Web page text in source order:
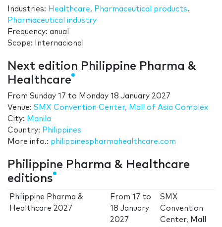
Industries: Healthcare, Pharmaceutical products,
Pharmaceutical industry
Frequency: anual
Scope: Internacional
Next edition Philippine Pharma &
Healthcare
From Sunday 17 to Monday 18 January 2027
Venue: SMX Convention Center, Mall of Asia Complex
City: Manila
Country: Philippines
More info.: philippinespharmahealthcare.com
Philippine Pharma & Healthcare
editions
Philippine Pharma &
Healthcare 2027
From17 to
18 January
2027
SMX
Convention
Center, Mall